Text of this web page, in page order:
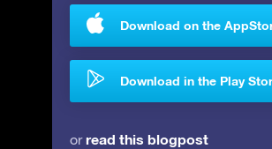
Download on the
Download in the Play
orread this blogpost